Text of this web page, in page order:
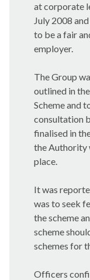
at corporate
July 2008
to be a fair
employer.
The Group
outlined in
Scheme and
consultation
finalised in
the Authority
place.
It was
was to seek
the scheme
scheme
schemes for
Officers